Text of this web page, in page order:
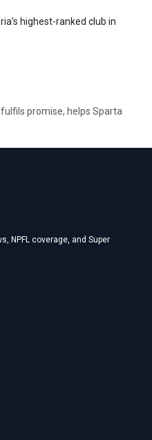
highest-ranked club in
promise, helps Sparta
NPFL coverage, and Super